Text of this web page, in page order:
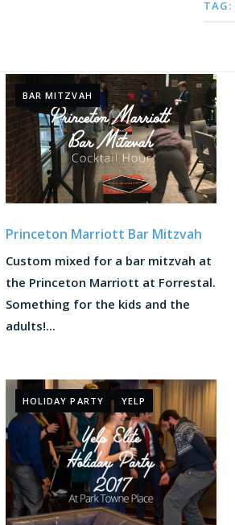
TAG:
BAR MITZVAH
Princeton Marriott Bar Mitzvah
Custom mixed for a bar mitzvah at
the Princeton Marriott at Forrestal.
Something for the kids and the
adults!...
HOLIDAY PARTY YELP